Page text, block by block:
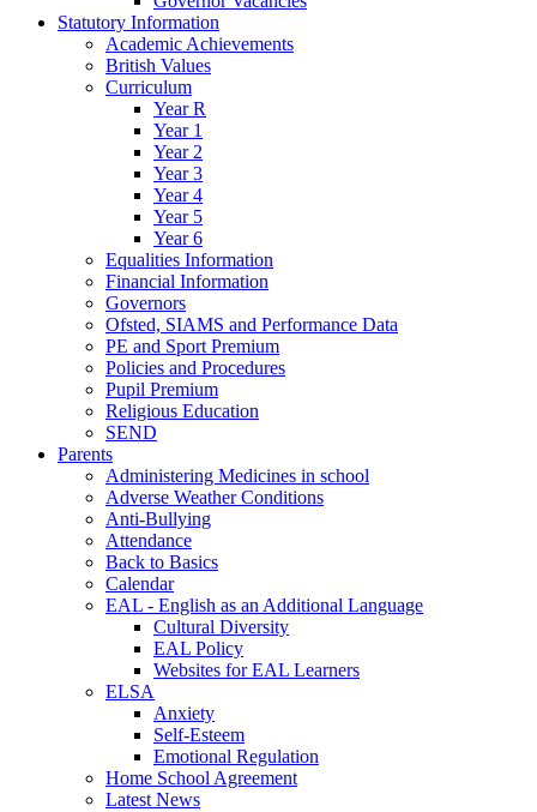
Statutory Information
Academic Achievements
British Values
Curriculum
Year R
Year 1
Year 2
Year 3
Year 4
Year 5
Year 6
Equalities Information
Financial Information
Governors
Ofsted, SIAMS and Performance Data
PE and Sport Premium
Policies and Procedures
Pupil Premium
Religious Education
SEND
Parents
Administering Medicines in school
Adverse Weather Conditions
Anti-Bullying
Attendance
Back to Basics
Calendar
EAL - English as an Additional Language
Cultural Diversity
EAL Policy
Websites for EAL Learners
ELSA
Anxiety
Self-Esteem
Emotional Regulation
Home School Agreement
Latest News